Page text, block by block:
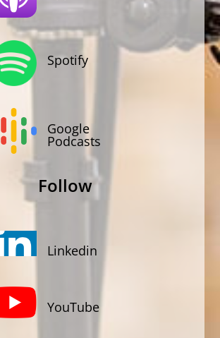
Spotify
Google
Podcasts
Follow
Linkedin
YouTube